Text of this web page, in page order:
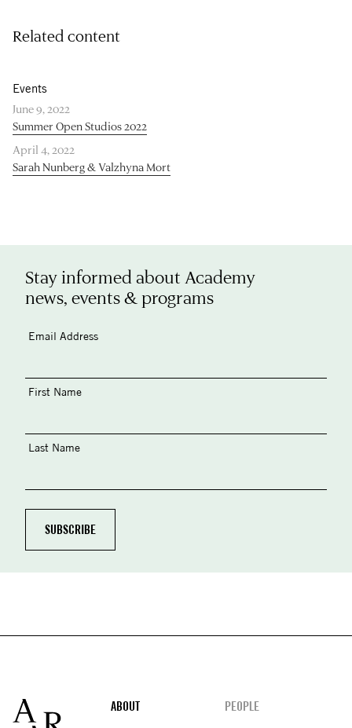
Related content
Events
June 9, 2022
Summer Open Studios 2022
April 4, 2022
Sarah Nunberg & Valzhyna Mort
Stay informed about Academy
news, events & programs
Email Address
First Name
Last Name
Footer
ABOUT
PEOPLE